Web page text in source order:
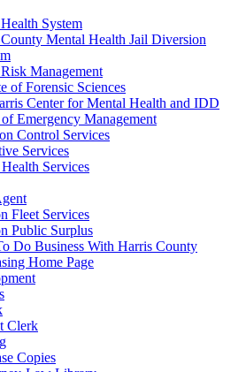
System
Mental Health Jail Diversion
Management
of Forensic Sciences
Center for Mental Health and IDD
Emergency Management
Control Services
Services
Services
Fleet Services
Public Surplus
Do Business With Harris County
Home Page
Clerk
Copies